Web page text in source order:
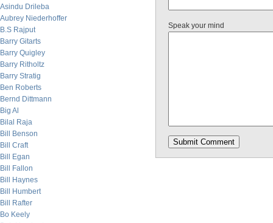
Asindu Drileba
Aubrey Niederhoffer
B.S Rajput
Barry Gitarts
Barry Quigley
Barry Ritholtz
Barry Stratig
Ben Roberts
Bernd Dittmann
Big Al
Bilal Raja
Bill Benson
Bill Craft
Bill Egan
Bill Fallon
Bill Haynes
Bill Humbert
Bill Rafter
Bo Keely
Speak your mind